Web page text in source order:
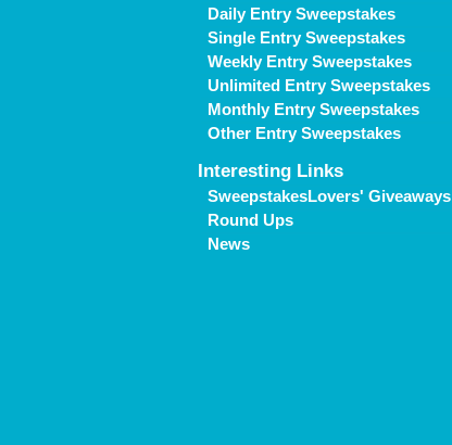
Daily Entry Sweepstakes
Single Entry Sweepstakes
Weekly Entry Sweepstakes
Unlimited Entry Sweepstakes
Monthly Entry Sweepstakes
Other Entry Sweepstakes
Interesting Links
SweepstakesLovers' Giveaways
Round Ups
News